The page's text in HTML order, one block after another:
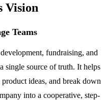
Vision
Teams
fundraising, and
single source of truth. It helps
ideas, and break down
into a cooperative, step-